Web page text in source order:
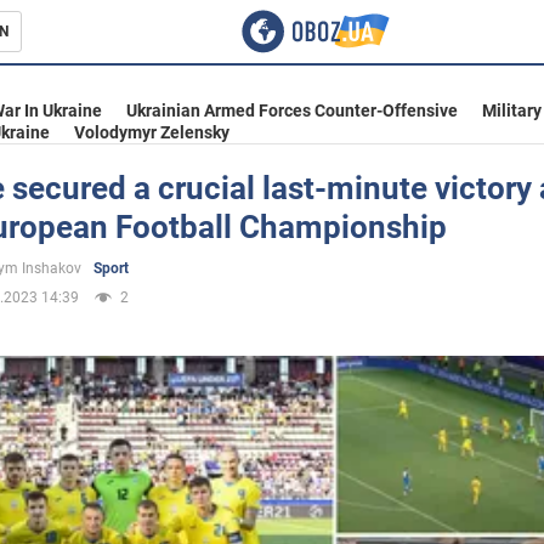
In Ukraine Ukrainian Armed Forces Counter-Offensive
Military
Volodymyr Zelensky
secured a crucial last-minute victory
Football Championship
Inshakov
Sport
14:39
2